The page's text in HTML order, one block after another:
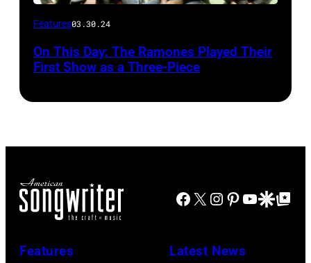
Features03.30.24
On This Day: The Ramones Played Their
First Show as a Three-Piece
Facebook
X Instagram
Pinterest
YouTube
GoogleGoogle Top
Features Latest News